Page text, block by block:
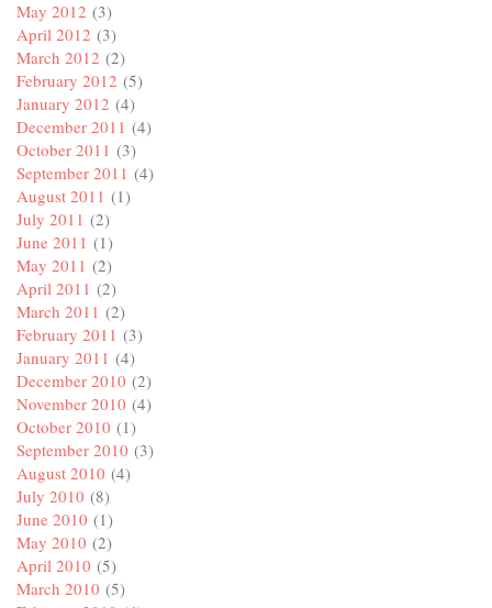
May 2012 (3)
April 2012 (3)
March 2012 (2)
February 2012 (5)
January 2012 (4)
December 2011 (4)
October 2011 (3)
September 2011 (4)
August 2011 (1)
July 2011 (2)
June 2011 (1)
May 2011 (2)
April 2011 (2)
March 2011 (2)
February 2011 (3)
January 2011 (4)
December 2010 (2)
November 2010 (4)
October 2010 (1)
September 2010 (3)
August 2010 (4)
July 2010 (8)
June 2010 (1)
May 2010 (2)
April 2010 (5)
March 2010 (5)